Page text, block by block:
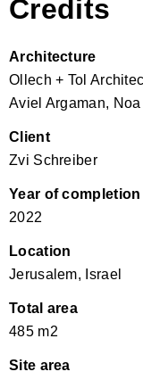
Credits
Architecture
Ollech + Tol
Aviel Argaman,
Client
Zvi Schreiber
Year of completion
2022
Location
Jerusalem, Israel
Total area
485 m2
Site area